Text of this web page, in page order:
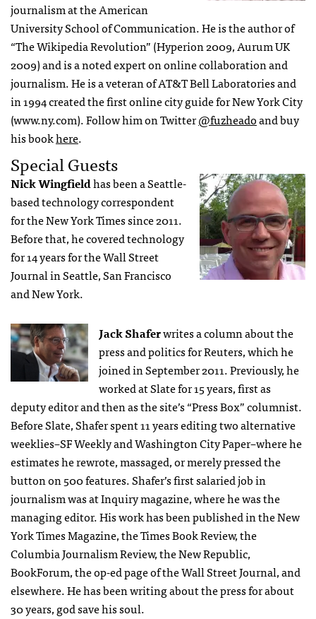
journalism at the American
University School of Communication. He is the author of
“The Wikipedia Revolution” (Hyperion 2009, Aurum UK
2009) and is a noted expert on online collaboration and
journalism. He is a veteran of AT&T Bell Laboratories and
in 1994 created the first online city guide for New York City
(www.ny.com). Follow him on Twitter@fuzheadoand buy
his bookhere.
Special Guests
Nick Wingfieldhas been a Seattle-
based technology correspondent
for the New York Times since 2011.
Before that, he covered technology
for 14 years for the Wall Street
Journal in Seattle, San Francisco
and New York.
Jack Shaferwrites a column about the
press and politics for Reuters, which he
joined in September 2011. Previously, he
worked at Slate for 15 years, first as
deputy editor and then as the site’s “Press Box” columnist.
Before Slate, Shafer spent 11 years editing two alternative
weeklies–SF Weekly and Washington City Paper–where he
estimates he rewrote, massaged, or merely pressed the
button on 500 features. Shafer’s first salaried job in
journalism was at Inquiry magazine, where he was the
managing editor. His work has been published in the New
York Times Magazine, the Times Book Review, the
Columbia Journalism Review, the New Republic,
BookForum, the op-ed page of the Wall Street Journal, and
elsewhere. He has been writing about the press for about
30 years, god save his soul.